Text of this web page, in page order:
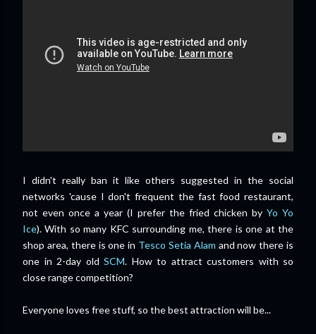
I didn't really ban it like others suggested in the social
networks 'cause I don't frequent the fast food restaurant,
not even once a year (I prefer the fried chicken by Yo Yo
Ice). With so many KFC surrounding me, there is one at the
shop area, there is one in Tesco Setia Alam and now there is
one in 2-day old SCM. How to attract customers with so
close range competition?
Everyone loves free stuff, so the best attraction will be...